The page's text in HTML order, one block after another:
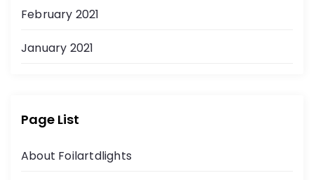
February 2021
January 2021
Page List
About Foilartdlights